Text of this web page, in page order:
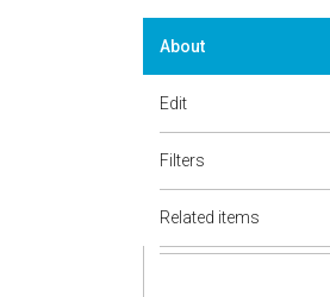
About
Edit
Filters
Related items